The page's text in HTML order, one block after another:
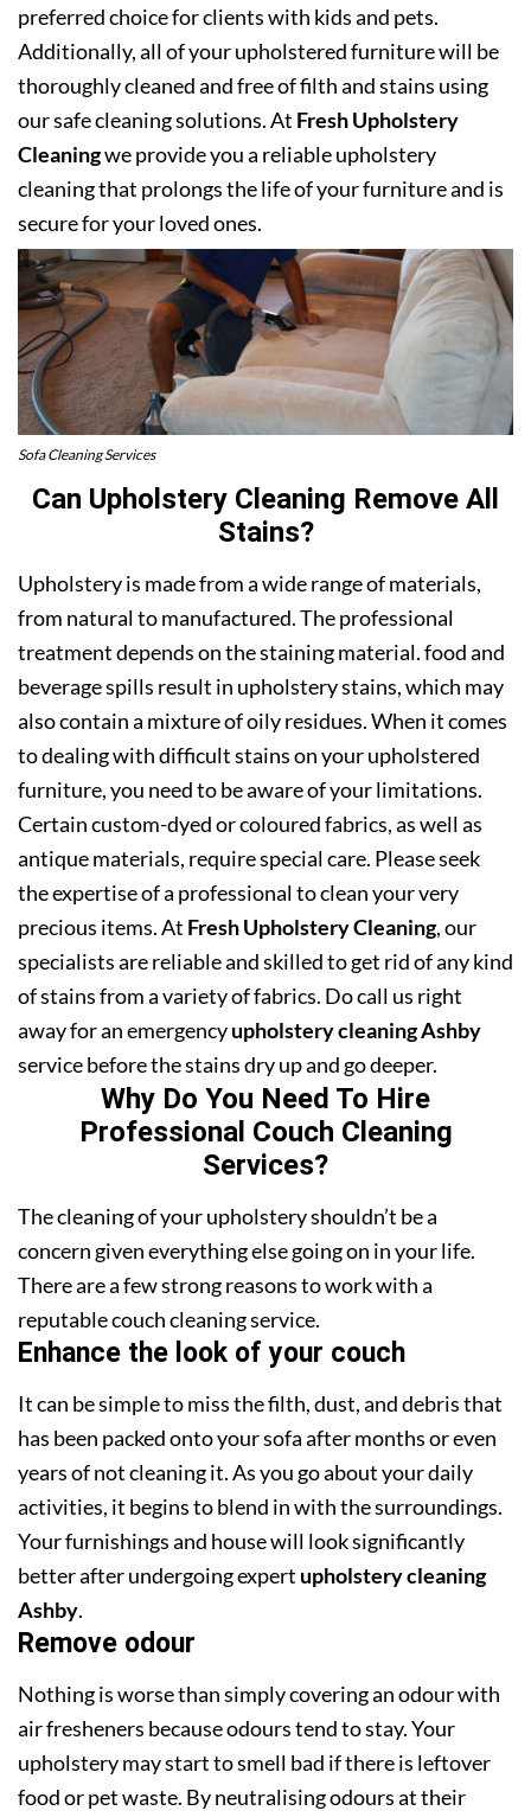
preferred choice for clients with kids and pets.
Additionally, all of your upholstered furniture will be
thoroughly cleaned and free of filth and stains using
our safe cleaning solutions. At Fresh Upholstery
Cleaningwe provide you a reliable upholstery
cleaning that prolongs the life of your furniture and is
secure for your loved ones.
Sofa Cleaning Services
Can Upholstery Cleaning Remove All
Stains?
Upholstery is made from a wide range of materials,
from natural to manufactured. The professional
treatment depends on the staining material. food and
beverage spills result in upholstery stains, which may
also contain a mixture of oily residues. When it comes
to dealing with difficult stains on your upholstered
furniture, you need to be aware of your limitations.
Certain custom-dyed or coloured fabrics, as well as
antique materials, require special care. Please seek
the expertise of a professional to clean your very
precious items. At Fresh Upholstery Cleaning, our
specialists are reliable and skilled to get rid of any kind
of stains from a variety of fabrics. Do call us right
away for an emergencyupholstery cleaning Ashby
service before the stains dry up and go deeper.
Why Do You Need To Hire
Professional Couch Cleaning
Services?
The cleaning of your upholstery shouldn’t be a
concern given everything else going on in your life.
There are a few strong reasons to work with a
reputable couch cleaning service.
Enhance the look of your couch
It can be simple to miss the filth, dust, and debris that
has been packed onto your sofa after months or even
years of not cleaning it. As you go about your daily
activities, it begins to blend in with the surroundings.
Your furnishings and house will look significantly
better after undergoing expert upholstery cleaning
Ashby.
Remove odour
Nothing is worse than simply covering an odour with
air fresheners because odours tend to stay. Your
upholstery may start to smell bad if there is leftover
food or pet waste. By neutralising odours at their